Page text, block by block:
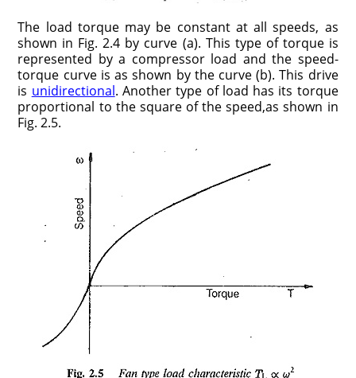
The load torque may be constant at all speeds, as
shown in Fig. 2.4 by curve (a). This type of torque is
represented by a compressor load and the speed-
torque curve is as shown by the curve (b). This drive
is unidirectional. Another type of load has its torque
proportional to the square of the speed,as shown in
Fig. 2.5.